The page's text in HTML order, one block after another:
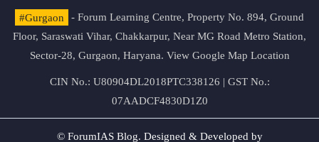
#Gurgaon
- Forum Learning Centre, Property No. 894, Ground
Floor, Saraswati Vihar, Chakkarpur, Near MG Road Metro Station,
Sector-28, Gurgaon, Haryana. View Google Map Location
CIN No.: U80904DL2018PTC338126 | GST No.:
07AADCF4830D1Z0
© ForumIAS Blog. Designed & Developed by